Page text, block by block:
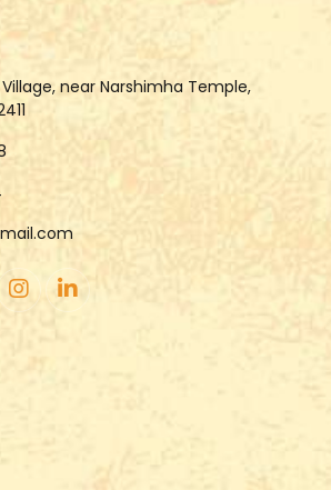
near Narshimha Temple,